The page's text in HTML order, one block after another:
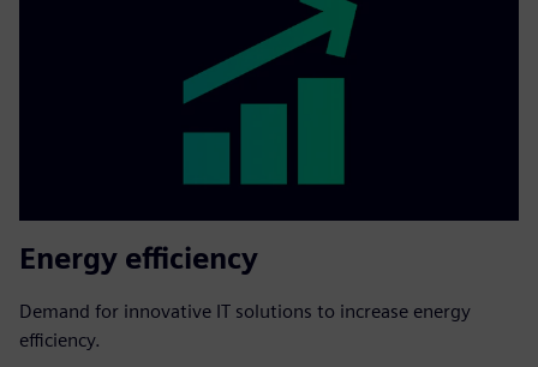
Energy efficiency
Demand for innovative IT solutions to increase energy
efficiency.